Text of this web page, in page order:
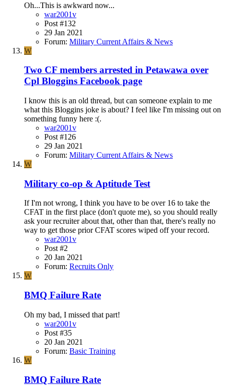
Oh...This is awkward now...
war2001v
Post #132
29 Jan 2021
Forum: Military Current Affairs & News
W
Two CF members arrested in Petawawa over
Cpl Bloggins Facebook page
I know this is an old thread, but can someone explain to me
what this Bloggins joke is about? I feel like I'm missing out on
something funny here :(.
war2001v
Post #126
29 Jan 2021
Forum: Military Current Affairs & News
W
Military co-op & Aptitude Test
If I'm not wrong, I think you have to be over 16 to take the
CFAT in the first place (don't quote me), so you should really
ask your recruiter about that, other than that, there's really no
way to get those prior CFAT scores wiped off your record.
war2001v
Post #2
20 Jan 2021
Forum: Recruits Only
W
BMQ Failure Rate
Oh my bad, I missed that part!
war2001v
Post #35
20 Jan 2021
Forum: Basic Training
W
BMQ Failure Rate